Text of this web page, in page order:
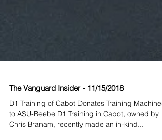
The Vanguard Insider - 11/15/2018
D1 Training of Cabot Donates Training Machines